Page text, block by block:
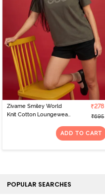
Zivame Smiley World
Knit Cotton Loungewear
₹278
₹695
ADD TO CART
POPULAR SEARCHES